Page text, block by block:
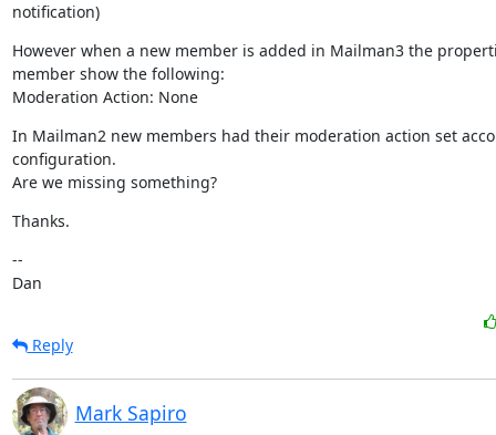
notification)
However when a new member is added in Mailman3 the
member show the following:
Moderation Action: None
In Mailman2 new members had their moderation action set
configuration.
Are we missing something?
Thanks.
--
Dan
Reply
Mark Sapiro